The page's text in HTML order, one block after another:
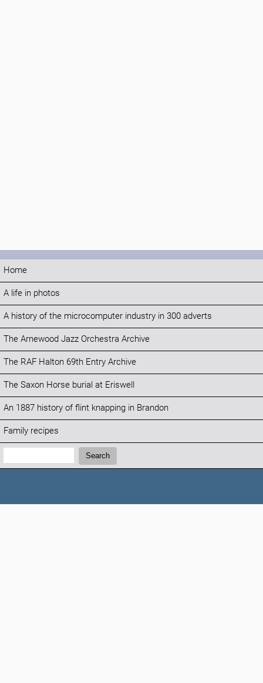
Home
A life in photos
A history of the microcomputer industry in 300 adverts
The Arnewood Jazz Orchestra Archive
The RAF Halton 69th Entry Archive
The Saxon Horse burial at Eriswell
An 1887 history of flint knapping in Brandon
Family recipes
Search:
Search